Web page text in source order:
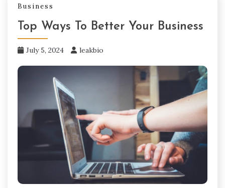
Business
Top Ways To Better Your Business
July 5, 2024 leakbio